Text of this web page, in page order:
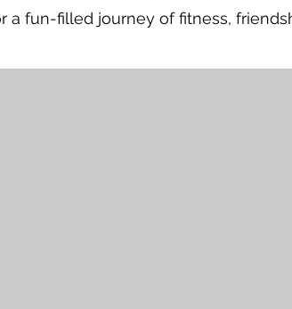
a fun-filled journey of fitness,